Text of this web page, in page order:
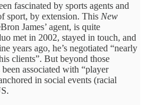
fascinated by sports agents and
sport, by extension. This New
James’ agent, is quite
met in 2002, stayed in touch, and
years ago, he’s negotiated “nearly
clients”. But beyond those
associated with “player
in social events (racial